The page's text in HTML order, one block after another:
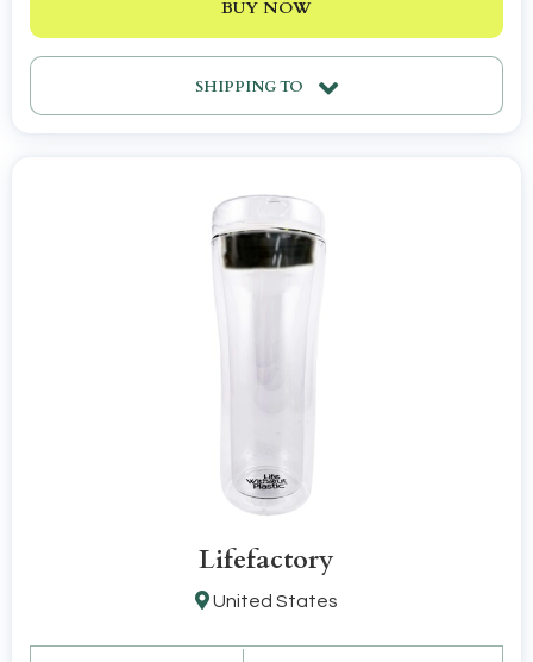
BUY NOW
SHIPPING TO
Lifefactory
United States